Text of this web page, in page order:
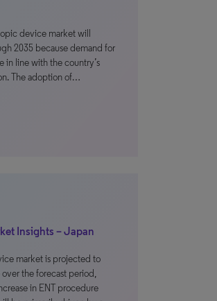
device market will
2035 because demand for
in line with the country’s
The adoption of…
Insights – Japan
market is projected to
the forecast period,
in ENT procedure